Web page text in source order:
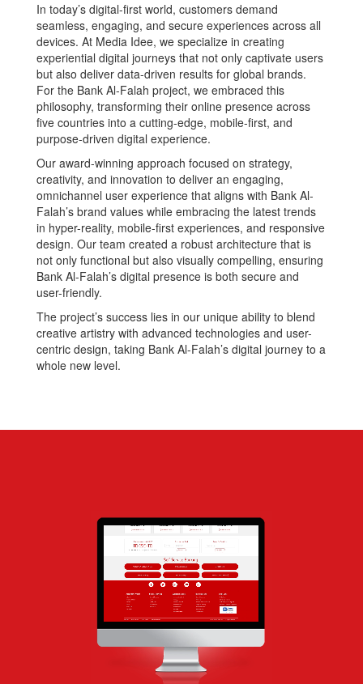
In today’s digital-first world, customers demand
seamless, engaging, and secure experiences across all
devices. At Media Idee, we specialize in creating
experiential digital journeys that not only captivate users
but also deliver data-driven results for global brands.
For the Bank Al-Falah project, we embraced this
philosophy, transforming their online presence across
five countries into a cutting-edge, mobile-first, and
purpose-driven digital experience.
Our award-winning approach focused on strategy,
creativity, and innovation to deliver an engaging,
omnichannel user experience that aligns with Bank Al-
Falah’s brand values while embracing the latest trends
in hyper-reality, mobile-first experiences, and responsive
design. Our team created a robust architecture that is
not only functional but also visually compelling, ensuring
Bank Al-Falah’s digital presence is both secure and
user-friendly.
The project’s success lies in our unique ability to blend
creative artistry with advanced technologies and user-
centric design, taking Bank Al-Falah’s digital journey to a
whole new level.